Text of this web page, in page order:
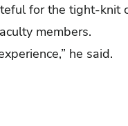
for the tight-knit
members.
he said.